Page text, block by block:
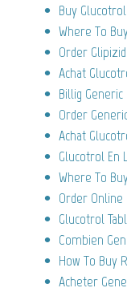
Buy
Where To
Order
Achat
Billig
Order
Achat
Glucotrol En
Where To
Order
Glucotrol
Combien
How To Buy
Acheter